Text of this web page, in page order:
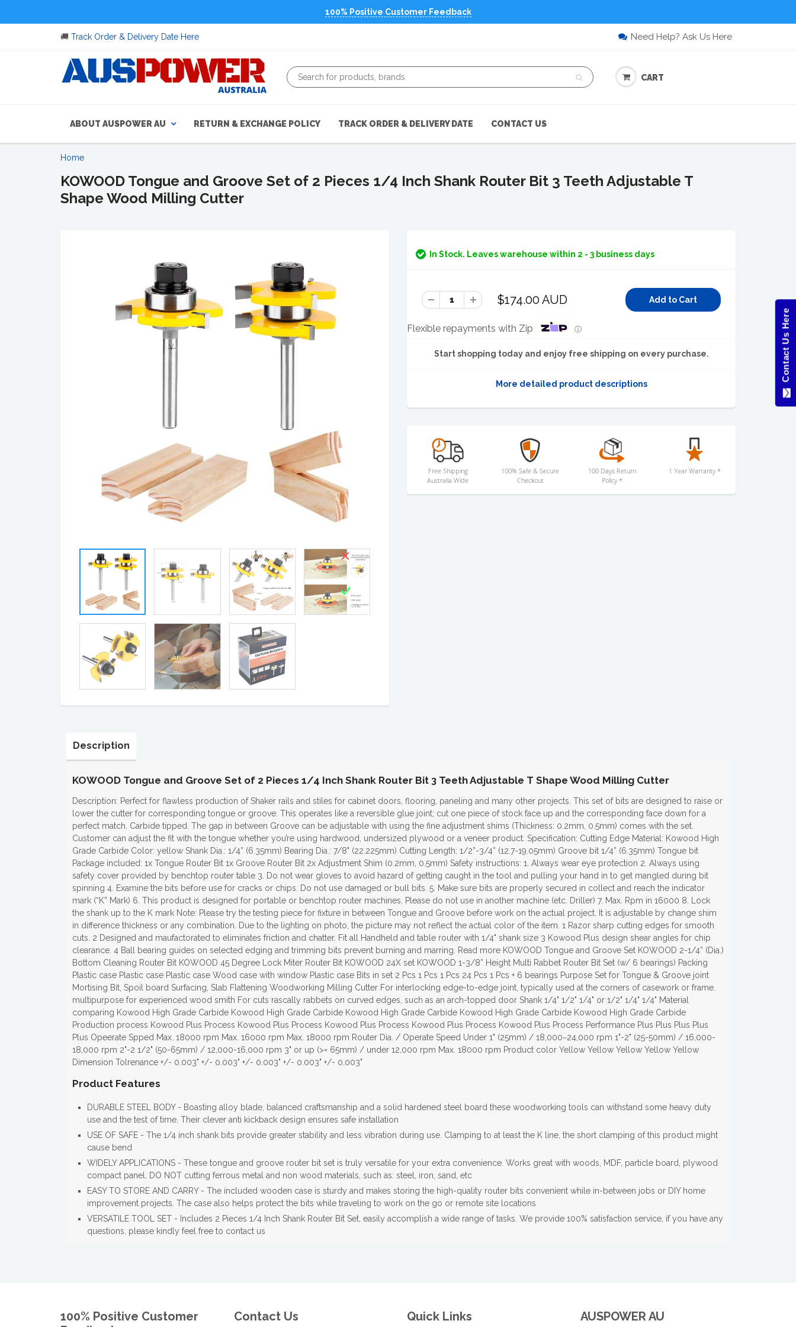
100% Positive Customer Feedback
🚚 Track Order & Delivery Date Here Need Help? Ask Us Here
CART
ABOUT AUSPOWER AU RETURN & EXCHANGE POLICY TRACK ORDER & DELIVERY DATE CONTACT US
Home
KOWOOD Tongue and Groove Set of 2 Pieces 1/4 Inch Shank Router Bit 3 Teeth Adjustable T
Shape Wood Milling Cutter
In Stock. Leaves warehouse within 2 - 3 business days
$174.00 AUD
Flexible repayments with Zip ⓘ
Start shopping today and enjoy free shipping on every purchase.
More detailed product descriptions
Free Shipping
Australia Wide
100% Safe & Secure
Checkout
100 Days Return
Policy *
1 Year Warranty *
Description
KOWOOD Tongue and Groove Set of 2 Pieces 1/4 Inch Shank Router Bit 3 Teeth Adjustable T Shape Wood Milling Cutter
Description: Perfect for flawless production of Shaker rails and stiles for cabinet doors, flooring, paneling and many other projects. This set of bits are designed to raise or
lower the cutter for corresponding tongue or groove. This operates like a reversible glue joint; cut one piece of stock face up and the corresponding face down for a
perfect match. Carbide tipped. The gap in between Groove can be adjustable with using the fine adjustment shims (Thickness: 0.2mm, 0.5mm) comes with the set.
Customer can adjust the fit with the tongue whether you’re using hardwood, undersized plywood or a veneer product. Specification: Cutting Edge Material: Kowood High
Grade Carbide Color: yellow Shank Dia.: 1/4” (6.35mm) Bearing Dia.: 7/8" (22.225mm) Cutting Length: 1/2”-3/4” (12.7-19.05mm) Groove bit 1/4” (6.35mm) Tongue bit
Package included: 1x Tongue Router Bit 1x Groove Router Bit 2x Adjustment Shim (0.2mm, 0.5mm) Safety instructions: 1. Always wear eye protection 2. Always using
safety cover provided by benchtop router table 3. Do not wear gloves to avoid hazard of getting caught in the tool and pulling your hand in to get mangled during bit
spinning 4. Examine the bits before use for cracks or chips. Do not use damaged or bull bits. 5. Make sure bits are properly secured in collect and reach the indicator
mark (“K” Mark) 6. This product is designed for portable or benchtop router machines. Please do not use in another machine (etc. Driller) 7. Max. Rpm in 16000 8. Lock
the shank up to the K mark Note: Please try the testing piece for fixture in between Tongue and Groove before work on the actual project. It is adjustable by change shim
in difference thickness or any combination. Due to the lighting on photo, the picture may not reflect the actual color of the item. 1 Razor sharp cutting edges for smooth
cuts. 2 Designed and maufactorated to eliminates friction and chatter. Fit all Handheld and table router with 1/4" shank size 3 Kowood Plus design shear angles for chip
clearance. 4 Ball bearing guides on selected edging and trimming bits prevent burning and marring. Read more KOWOOD Tongue and Groove Set KOWOOD 2-1/4” (Dia.)
Bottom Cleaning Router Bit KOWOOD 45 Degree Lock Miter Router Bit KOWOOD 24X set KOWOOD 1-3/8” Height Multi Rabbet Router Bit Set (w/ 6 bearings) Packing
Plastic case Plastic case Plastic case Wood case with window Plastic case Bits in set 2 Pcs 1 Pcs 1 Pcs 24 Pcs 1 Pcs + 6 bearings Purpose Set for Tongue & Groove joint
Mortising Bit, Spoil board Surfacing, Slab Flattening Woodworking Milling Cutter For interlocking edge-to-edge joint, typically used at the corners of casework or frame.
multipurpose for experienced wood smith For cuts rascally rabbets on curved edges, such as an arch-topped door Shank 1/4" 1/2" 1/4" or 1/2" 1/4" 1/4" Material
comparing Kowood High Grade Carbide Kowood High Grade Carbide Kowood High Grade Carbide Kowood High Grade Carbide Kowood High Grade Carbide
Production process Kowood Plus Process Kowood Plus Process Kowood Plus Process Kowood Plus Process Kowood Plus Process Performance Plus Plus Plus Plus
Plus Opeerate Spped Max. 18000 rpm Max. 16000 rpm Max. 18000 rpm Router Dia. / Operate Speed Under 1" (25mm) / 18,000~24,000 rpm 1"-2" (25-50mm) / 16,000-
18,000 rpm 2"-2 1/2" (50-65mm) / 12,000-16,000 rpm 3" or up (>= 65mm) / under 12,000 rpm Max. 18000 rpm Product color Yellow Yellow Yellow Yellow Yellow
Dimension Tolrenance +/- 0.003" +/- 0.003" +/- 0.003" +/- 0.003" +/- 0.003"
Product Features
DURABLE STEEL BODY - Boasting alloy blade, balanced craftsmanship and a solid hardened steel board these woodworking tools can withstand some heavy duty
use and the test of time. Their clever anti kickback design ensures safe installation
USE OF SAFE - The 1/4 inch shank bits provide greater stability and less vibration during use. Clamping to at least the K line, the short clamping of this product might
cause bend
WIDELY APPLICATIONS - These tongue and groove router bit set is truly versatile for your extra convenience. Works great with woods, MDF, particle board, plywood
compact panel. DO NOT cutting ferrous metal and non wood materials, such as: steel, iron, sand, etc
EASY TO STORE AND CARRY - The included wooden case is sturdy and makes storing the high-quality router bits convenient while in-between jobs or DIY home
improvement projects. The case also helps protect the bits while traveling to work on the go or remote site locations
VERSATILE TOOL SET - Includes 2 Pieces 1/4 Inch Shank Router Bit Set, easily accomplish a wide range of tasks. We provide 100% satisfaction service, if you have any
questions, please kindly feel free to contact us
100% Positive Customer
Contact Us Quick Links AUSPOWER AU
Contact Us Here